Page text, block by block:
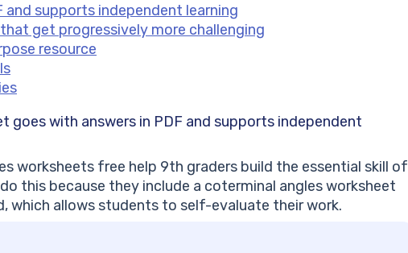
and supports independent learning
get progressively more challenging
resource
goes with answers in PDF and supports independent
worksheets free help 9th graders build the essential skill of
this because they include a coterminal angles worksheet
which allows students to self-evaluate their work.